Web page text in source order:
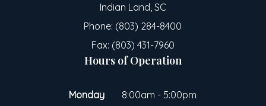
Indian Land, SC
Phone: (803) 284-8400
Fax: (803) 431-7960
Hours of Operation
Monday
8:00am - 5:00pm